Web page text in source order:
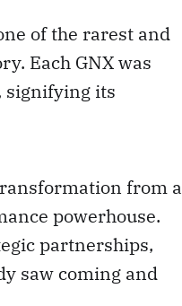
of the rarest and
Each GNX was
signifying its
from a
powerhouse.
partnerships,
saw coming and